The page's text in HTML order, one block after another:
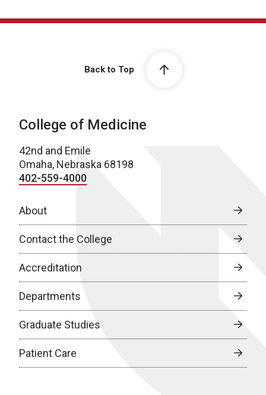
Back to Top
College of Medicine
42nd and Emile
Omaha, Nebraska 68198
402-559-4000
About
Contact the College
Accreditation
Departments
Graduate Studies
Patient Care